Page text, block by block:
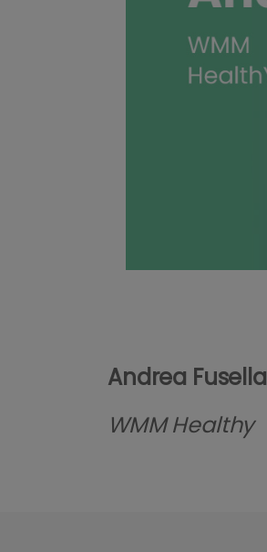
Andrea Fusella
WMM Healthy